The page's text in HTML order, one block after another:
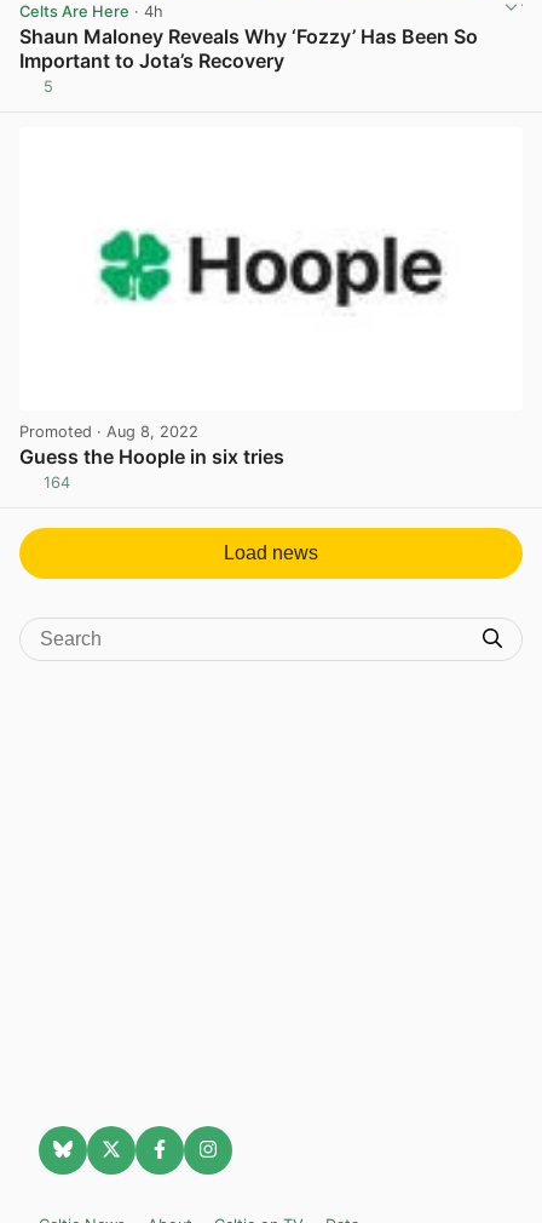
Celts Are Here · 4h
Shaun Maloney Reveals Why ‘Fozzy’ Has Been So
Important to Jota’s Recovery
5
Promoted · Aug 8, 2022
Guess the Hoople in six tries
164
Load news